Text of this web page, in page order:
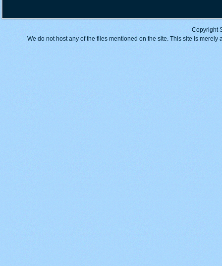
Copyright
We do not host any of the files mentioned on the site. This site is